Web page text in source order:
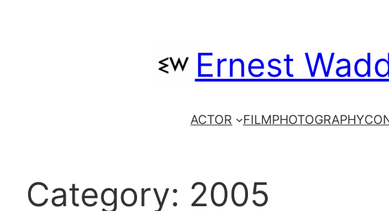
Ernest
ACTOR FILMPHOTOGRAPHY
Category: 2005